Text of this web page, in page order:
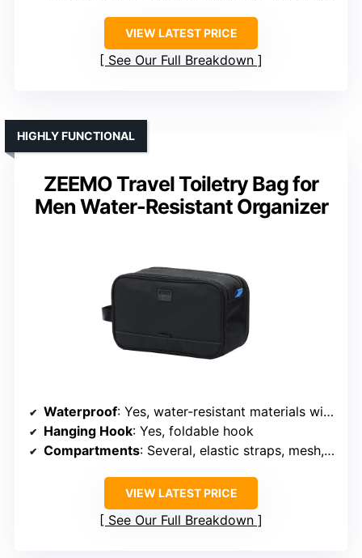
VIEW LATEST PRICE
See Our Full Breakdown
ZEEMO Travel Toiletry Bag for
Men Water-Resistant Organizer
HIGHLY FUNCTIONAL
Waterproof: Yes, water-resistant materials with leakproof compartments
Hanging Hook: Yes, foldable hook
Compartments: Several, elastic straps, mesh, and waterproof pockets
VIEW LATEST PRICE
See Our Full Breakdown